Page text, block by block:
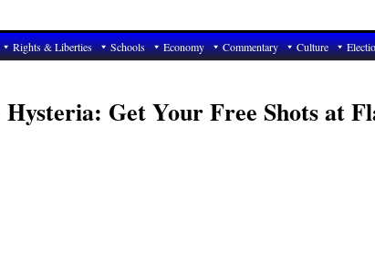
Rights & Liberties Schools Economy Commentary Culture
Get Your Free Shots at